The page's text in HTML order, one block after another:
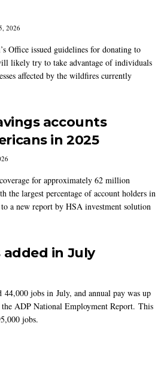
2026
Office issued guidelines for donating to
likely try to take advantage of individuals
affected by the wildfires currently
accounts
in 2025
for approximately 62 million
the largest percentage of account holders in
a new report by HSA investment solution
added in July
jobs in July, and annual pay was up
ADP National Employment Report. This
jobs.